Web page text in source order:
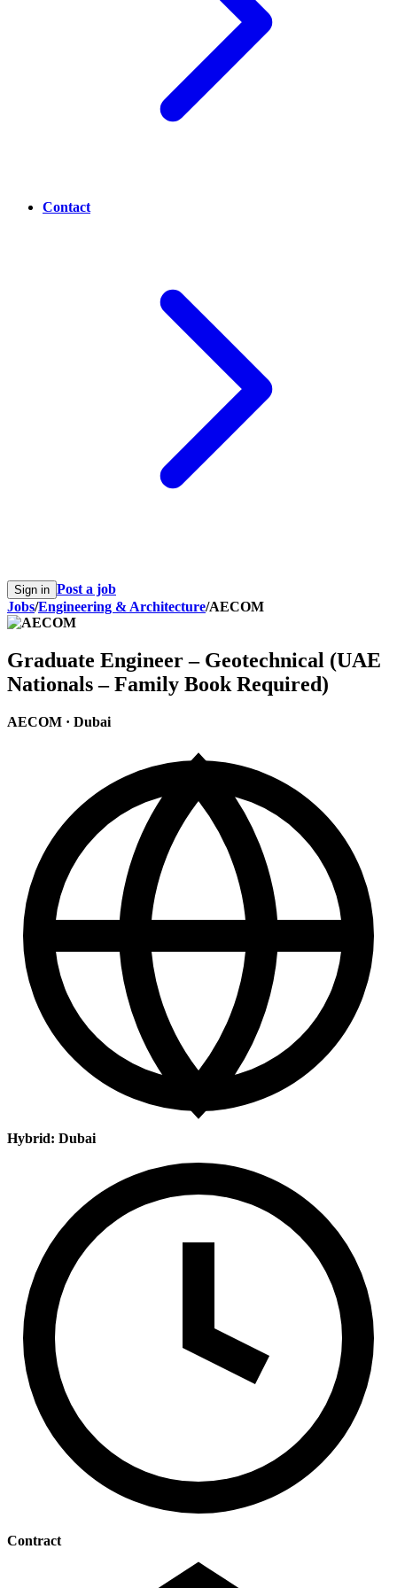
Contact
Sign in Post a job
Jobs/Engineering & Architecture/AECOM
Graduate Engineer – Geotechnical (UAE
Nationals – Family Book Required)
AECOM · Dubai
Hybrid: Dubai
Contract